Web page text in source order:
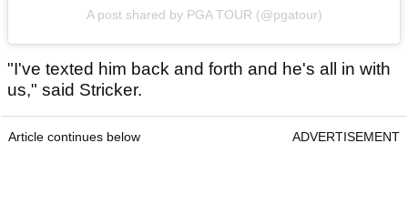
A post shared by PGA TOUR (@pgatour)
"I've texted him back and forth and he's all in with
us," said Stricker.
Article continues below ADVERTISEMENT